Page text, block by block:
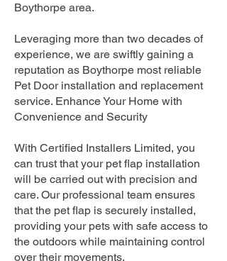
Boythorpe area.
Leveraging more than two decades of
experience, we are swiftly gaining a
reputation as Boythorpe most reliable
Pet Door installation and replacement
service. Enhance Your Home with
Convenience and Security
With Certified Installers Limited, you
can trust that your pet flap installation
will be carried out with precision and
care. Our professional team ensures
that the pet flap is securely installed,
providing your pets with safe access to
the outdoors while maintaining control
over their movements.